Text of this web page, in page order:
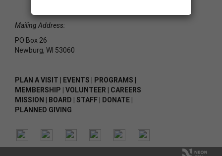
Mailing Address:
PO Box 26
Newburg, WI 53060
PLAN A VISIT EVENTS PROGRAMS
MEMBERSHIP
VOLUNTEER
CAREERS
MISSION
BOARD STAFF DONATE
PLANNED GIVING